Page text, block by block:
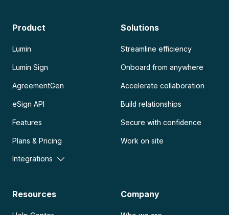
Product
Lumin
Lumin Sign
AgreementGen
eSign API
Features
Plans & Pricing
Integrations
Solutions
Streamline efficiency
Onboard from anywhere
Accelerate collaboration
Build relationships
Secure with confidence
Work on site
Resources Company